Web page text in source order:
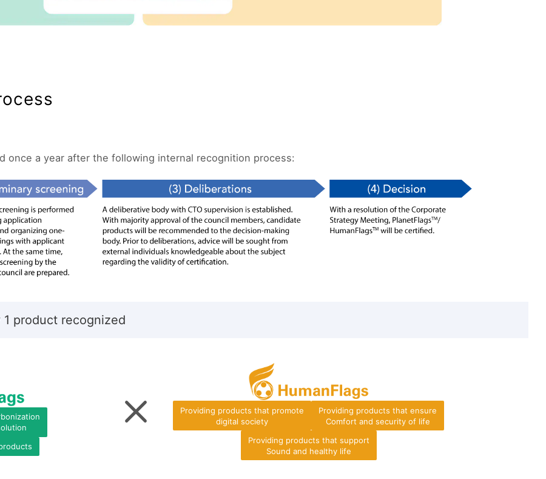
once a year after the following internal recognition process:
1 product recognized
Providing products that promote
digital society
Providing products that ensure
Comfort and security of life
Providing products that support
Sound and healthy life